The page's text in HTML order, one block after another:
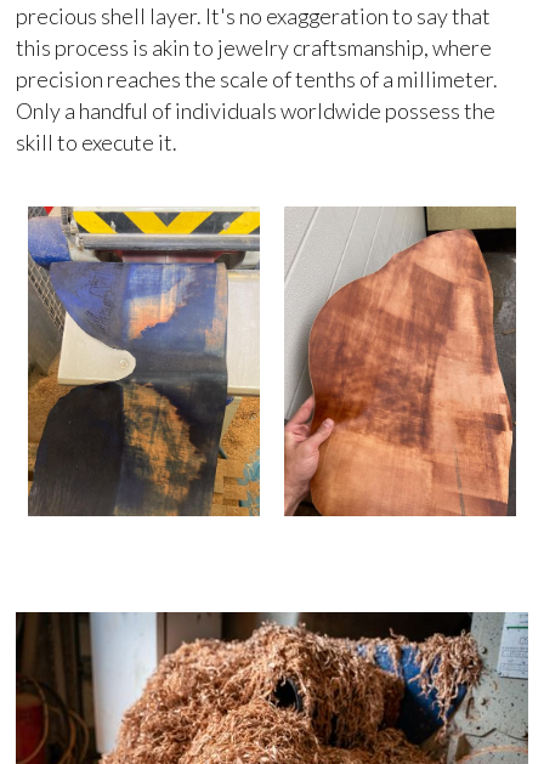
precious shell layer. It's no exaggeration to say that
this process is akin to jewelry craftsmanship, where
precision reaches the scale of tenths of a millimeter.
Only a handful of individuals worldwide possess the
skill to execute it.